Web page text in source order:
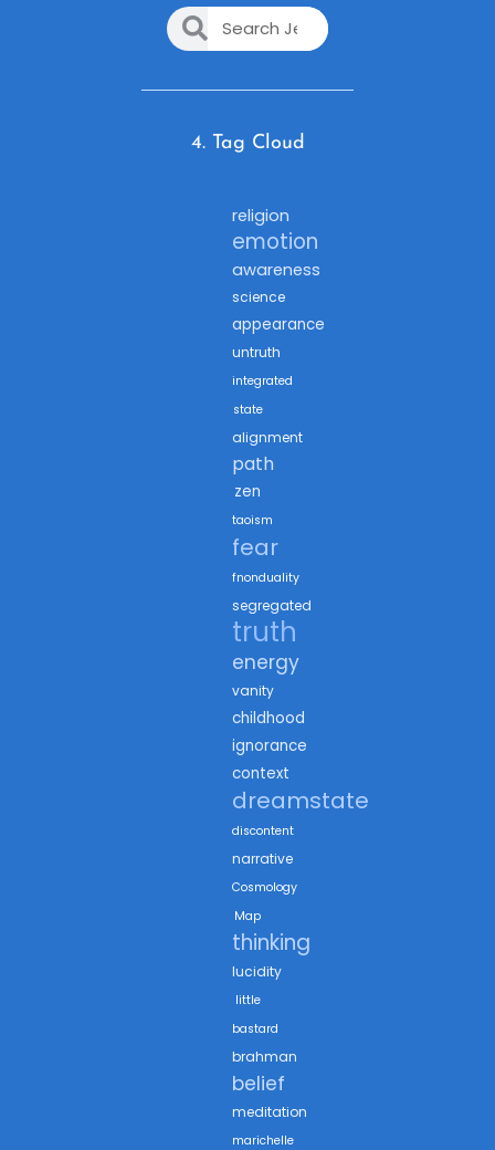
4. Tag Cloud
religion
emotion
awareness
science
appearance
untruth
integrated
state
alignment
path
zen
taoism
fear
fnonduality
segregated
truth
energy
vanity
childhood
ignorance
context
dreamstate
discontent
narrative
Cosmology
Map
thinking
lucidity
little
bastard
brahman
belief
meditation
marichelle